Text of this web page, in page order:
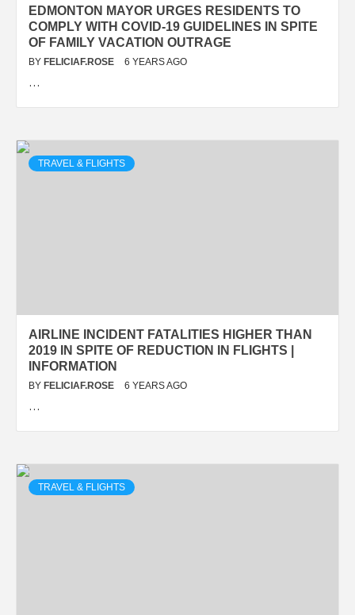
EDMONTON MAYOR URGES RESIDENTS TO
COMPLY WITH COVID-19 GUIDELINES IN SPITE
OF FAMILY VACATION OUTRAGE
BY FELICIAF.ROSE 6 YEARS AGO
…
TRAVEL & FLIGHTS
AIRLINE INCIDENT FATALITIES HIGHER THAN
2019 IN SPITE OF REDUCTION IN FLIGHTS |
INFORMATION
BY FELICIAF.ROSE 6 YEARS AGO
…
TRAVEL & FLIGHTS